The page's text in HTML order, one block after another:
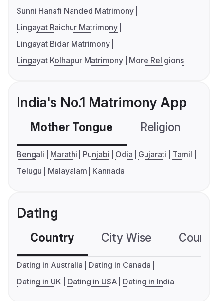
Sunni Hanafi Nanded Matrimony
Lingayat Raichur Matrimony
Lingayat Bidar Matrimony
Lingayat Kolhapur Matrimony
More Religions
India's No.1 Matrimony App
Mother Tongue Religion
Bengali Marathi Punjabi Odia Gujarati
Tamil
Telugu
Malayalam Kannada
Dating
Country City Wise
Dating in Australia
Dating in Canada
Dating in UK
Dating in USA Dating in India